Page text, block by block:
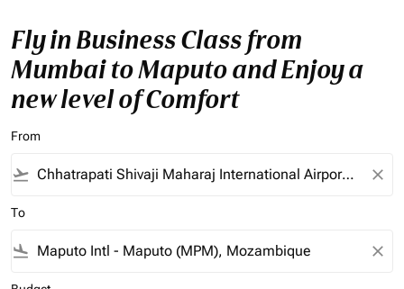
Fly in Business Class from
Mumbai to Maputo and Enjoy a
new level of Comfort
From
flight_takeoff close
To
flight_land close